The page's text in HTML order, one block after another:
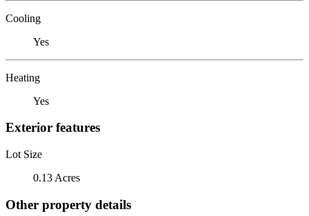
Cooling
Yes
Heating
Yes
Exterior features
Lot Size
0.13 Acres
Other property details